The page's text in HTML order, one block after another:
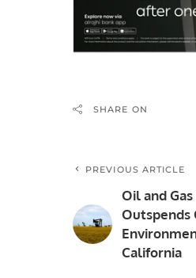
SHARE ON
PREVIOUS ARTICLE
Oil and
Outspends
California